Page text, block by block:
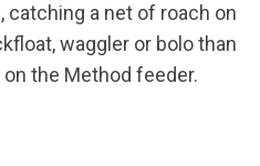
catching a net of roach on
waggler or bolo than
the Method feeder.